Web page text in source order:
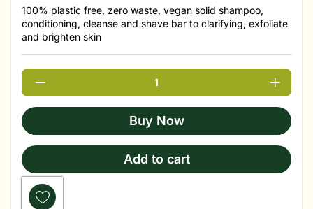
100% plastic free, zero waste, vegan solid shampoo,
conditioning, cleanse and shave bar to clarifying, exfoliate
and brighten skin
Buy Now
Add to cart